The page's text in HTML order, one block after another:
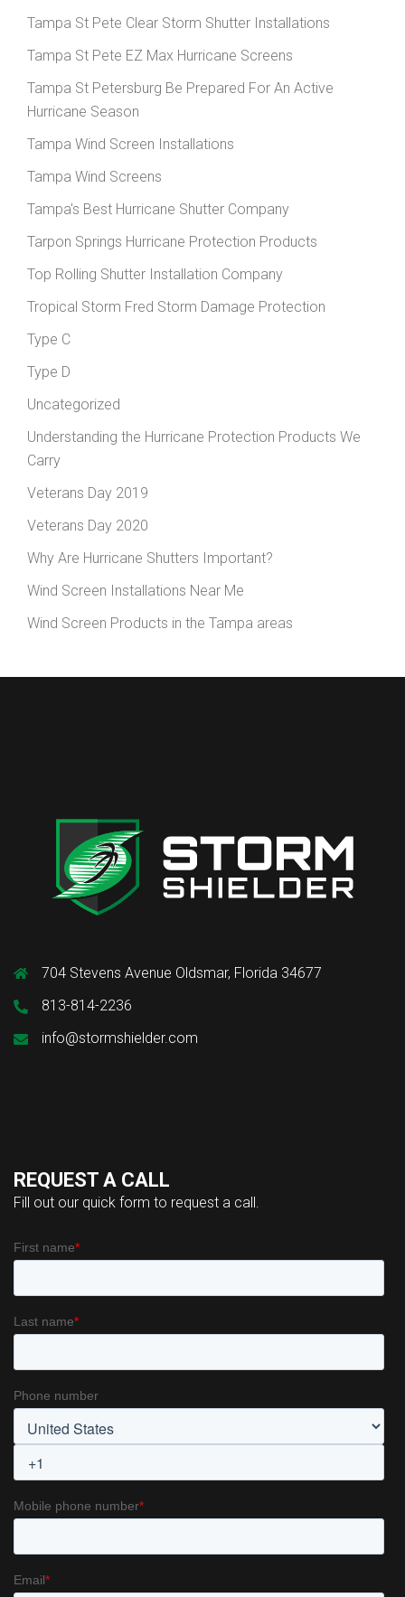
Tampa St Pete Clear Storm Shutter Installations
Tampa St Pete EZ Max Hurricane Screens
Tampa St Petersburg Be Prepared For An Active
Hurricane Season
Tampa Wind Screen Installations
Tampa Wind Screens
Tampa's Best Hurricane Shutter Company
Tarpon Springs Hurricane Protection Products
Top Rolling Shutter Installation Company
Tropical Storm Fred Storm Damage Protection
Type C
Type D
Uncategorized
Understanding the Hurricane Protection Products We
Carry
Veterans Day 2019
Veterans Day 2020
Why Are Hurricane Shutters Important?
Wind Screen Installations Near Me
Wind Screen Products in the Tampa areas
704 Stevens Avenue Oldsmar, Florida 34677
813-814-2236
info@stormshielder.com
REQUEST A CALL
Fill out our quick form to request a call.